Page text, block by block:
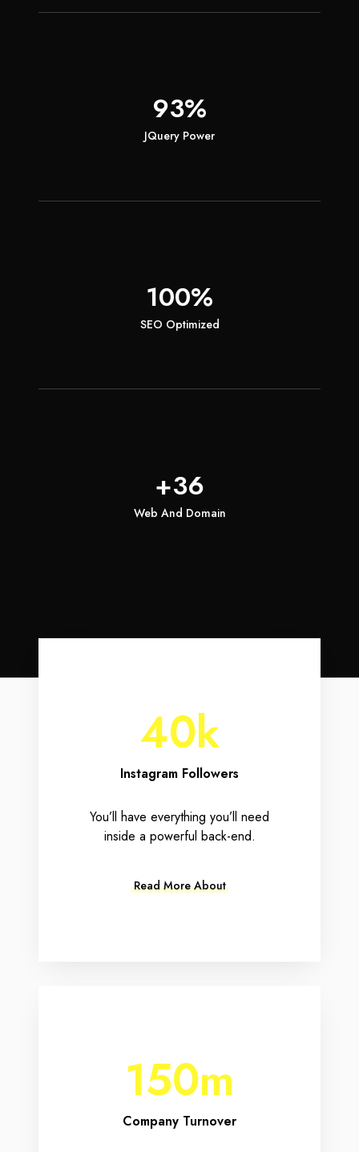
93%
JQuery Power
100%
SEO Optimized
+36
Web And Domain
40k
Instagram Followers
You’ll have everything you’ll need
inside a powerful back-end.
Read More About
150m
Company Turnover